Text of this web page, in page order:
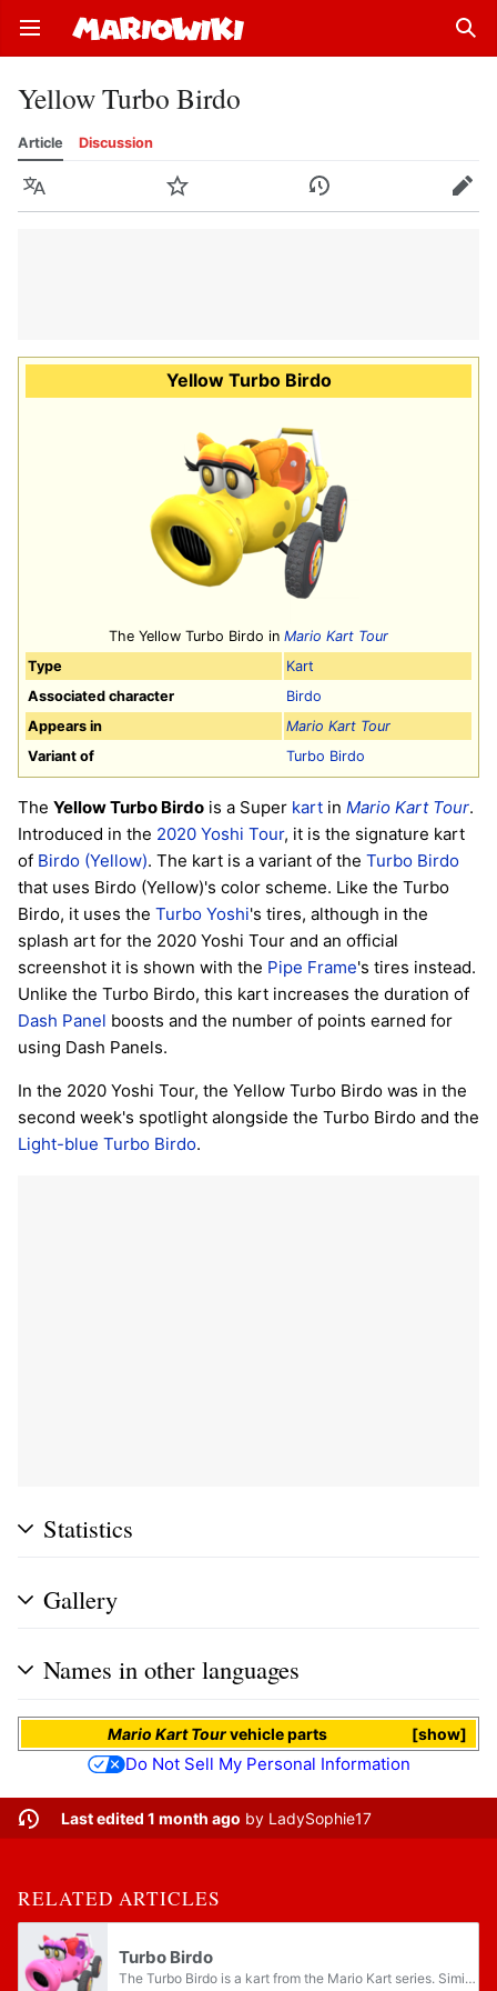
Open main menu
Yellow Turbo Birdo
Article Discussion
Language Watch History Edit
Yellow Turbo Birdo
The Yellow Turbo Birdo in Mario Kart Tour
Type
Kart
Associated character
Birdo
Appears in
Mario Kart Tour
Variant of
Turbo Birdo
The Yellow Turbo Birdo is a Super kart in Mario Kart Tour.
Introduced in the 2020 Yoshi Tour, it is the signature kart
of Birdo (Yellow). The kart is a variant of the Turbo Birdo
that uses Birdo (Yellow)'s color scheme. Like the Turbo
Birdo, it uses the Turbo Yoshi's tires, although in the
splash art for the 2020 Yoshi Tour and an official
screenshot it is shown with the Pipe Frame's tires instead.
Unlike the Turbo Birdo, this kart increases the duration of
Dash Panel boosts and the number of points earned for
using Dash Panels.
In the 2020 Yoshi Tour, the Yellow Turbo Birdo was in the
second week's spotlight alongside the Turbo Birdo and the
Light-blue Turbo Birdo.
Statistics
Gallery
Names in other languages
show
Mario Kart Tourvehicle parts
Do Not Sell My Personal Information
Last edited 1 month ago by LadySophie17
RELATED ARTICLES
Turbo Birdo
The Turbo Birdo is a kart from the Mario Kart series. Similar to how its counterpart, the Turbo Yoshi, is modeled after Yoshi, this kart is modeled after Birdo.